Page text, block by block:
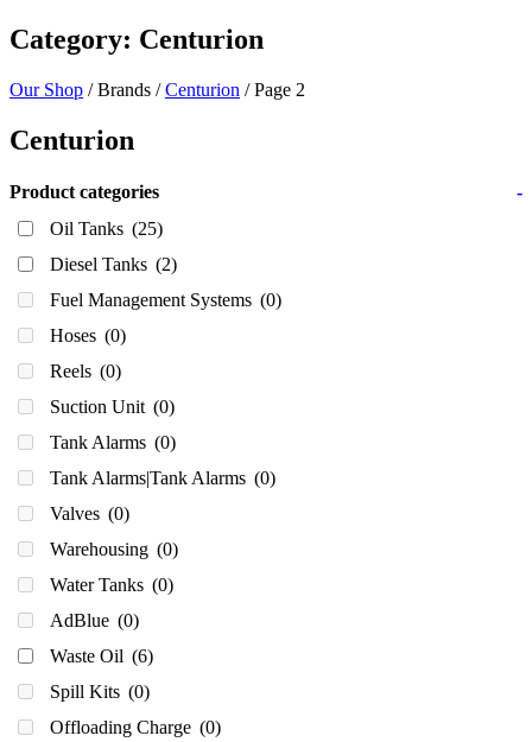
Category: Centurion
Our Shop / Brands /Centurion / Page 2
Centurion
Product categories
-
Oil Tanks (25)
Diesel Tanks (2)
Fuel Management Systems (0)
Hoses (0)
Reels (0)
Suction Unit (0)
Tank Alarms (0)
Tank Alarms|Tank Alarms (0)
Valves (0)
Warehousing (0)
Water Tanks (0)
AdBlue (0)
Waste Oil (6)
Spill Kits (0)
Offloading Charge (0)